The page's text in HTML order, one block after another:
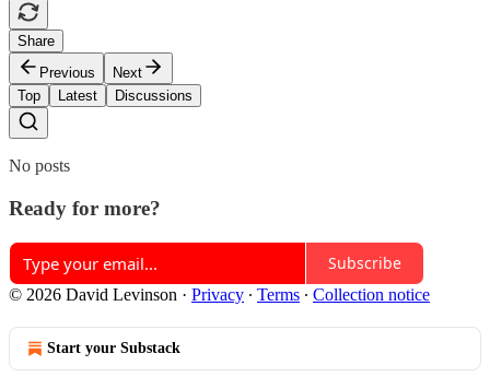
Share
Previous
Next
Top
Latest Discussions
No posts
Ready for more?
Subscribe
© 2026 David Levinson · Privacy ∙ Terms ∙ Collection notice
Start your Substack